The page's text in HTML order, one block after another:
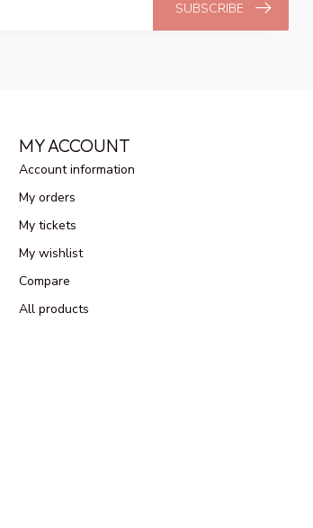
SUBSCRIBE
MY ACCOUNT
Account information
My orders
My tickets
My wishlist
Compare
All products